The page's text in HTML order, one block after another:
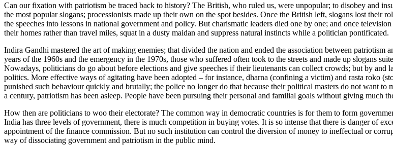
Can our fixation with patriotism be traced back to history? The British, who ruled us, were unpopular; to disobey and
the most popular slogans; processionists made up their own on the spot besides. Once the British left, slogans lost their
the speeches into lessons in national government and policy. But charismatic leaders died one by one; and once
their homes rather than travel miles, squat in a dusty maidan and suppress natural instincts while a politician pontificated.
Indira Gandhi mastered the art of making enemies; that divided the nation and ended the association between
years of the 1960s and the emergency in the 1970s, those who suffered often took to the streets and made up slogans
Nowadays, politicians do go about before elections and give speeches if their lieutenants can collect crowds; but by and
politics. More effective ways of agitating have been adopted – for instance, dharna (confining a victim) and rasta roko
punished such behaviour quickly and brutally; the police no longer do that because their political masters do not want to
a century, patriotism has been asleep. People have been pursuing their personal and familial goals without giving much
How then are politicians to woo their electorate? The common way in democratic countries is for them to form
India has three levels of government, there is much competition in buying votes. It is so intense that there is danger of
appointment of the finance commission. But no such institution can control the diversion of money to ineffectual or
way of dissociating government and patriotism in the public mind.